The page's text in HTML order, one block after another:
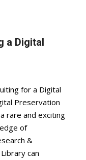
a Digital
for a Digital
Preservation
rare and exciting
of
&
can